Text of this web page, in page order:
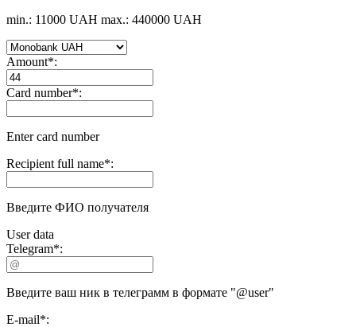
min.: 11000 UAH max.: 440000 UAH
Amount*:
Card number*:
Enter card number
Recipient full name*:
Введите ФИО получателя
User data
Telegram*:
Введите ваш ник в телеграмм в формате "@user"
E-mail*: